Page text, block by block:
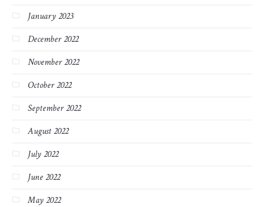
January 2023
December 2022
November 2022
October 2022
September 2022
August 2022
July 2022
June 2022
May 2022